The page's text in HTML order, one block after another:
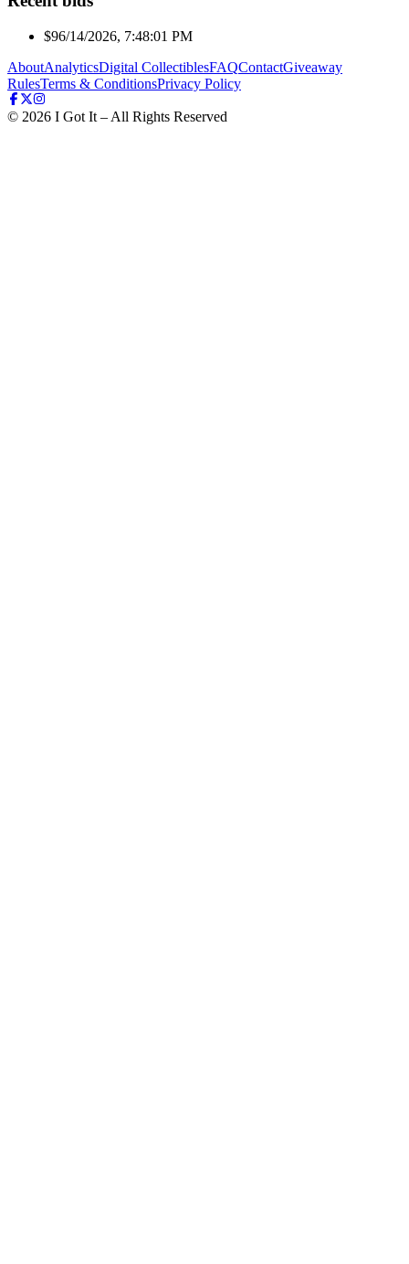
$96/14/2026, 7:48:01 PM
AboutAnalyticsDigital CollectiblesFAQContactGiveaway
RulesTerms & ConditionsPrivacy Policy
© 2026 I Got It – All Rights Reserved